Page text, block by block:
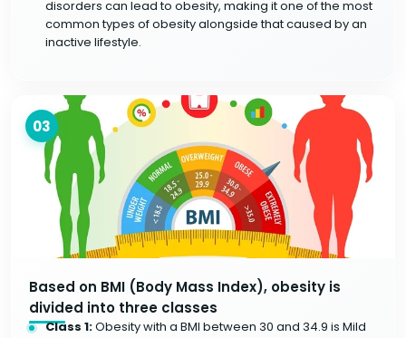
disorders can lead to obesity, making it one of the most
common types of obesity alongside that caused by an
inactive lifestyle.
03
Based on BMI (Body Mass Index), obesity is
divided into three classes
Class 1:Obesity with a BMI between 30 and 34.9 is Mild